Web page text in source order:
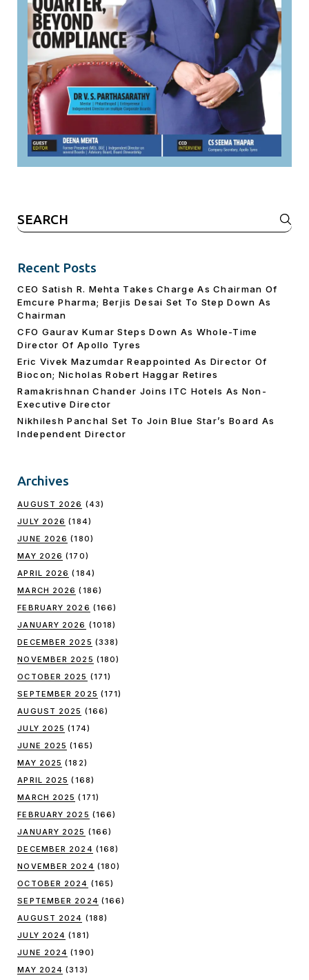
Search
for:
Recent Posts
CEO Satish R. Mehta Takes Charge As Chairman Of
Emcure Pharma; Berjis Desai Set To Step Down As
Chairman
CFO Gaurav Kumar Steps Down As Whole-Time
Director Of Apollo Tyres
Eric Vivek Mazumdar Reappointed As Director Of
Biocon; Nicholas Robert Haggar Retires
Ramakrishnan Chander Joins ITC Hotels As Non-
Executive Director
Nikhilesh Panchal Set To Join Blue Star’s Board As
Independent Director
Archives
AUGUST 2026 (43)
JULY 2026 (184)
JUNE 2026 (180)
MAY 2026 (170)
APRIL 2026 (184)
MARCH 2026 (186)
FEBRUARY 2026 (166)
JANUARY 2026 (1018)
DECEMBER 2025 (338)
NOVEMBER 2025 (180)
OCTOBER 2025 (171)
SEPTEMBER 2025 (171)
AUGUST 2025 (166)
JULY 2025 (174)
JUNE 2025 (165)
MAY 2025 (182)
APRIL 2025 (168)
MARCH 2025 (171)
FEBRUARY 2025 (166)
JANUARY 2025 (166)
DECEMBER 2024 (168)
NOVEMBER 2024 (180)
OCTOBER 2024 (165)
SEPTEMBER 2024 (166)
AUGUST 2024 (188)
JULY 2024 (181)
JUNE 2024 (190)
MAY 2024 (313)